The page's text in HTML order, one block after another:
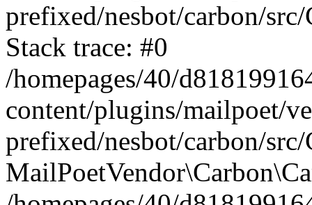
prefixed/nesbot/carbon/
Stack trace: #0
/homepages/40/
content/plugins/mailpoet/
prefixed/nesbot/carbon/